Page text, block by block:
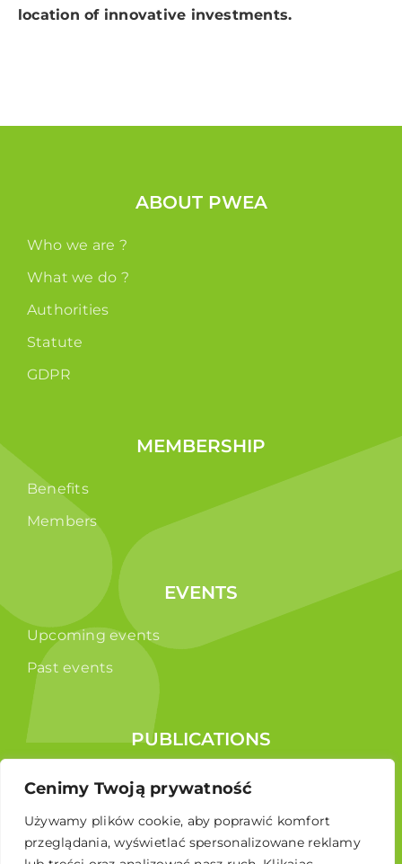
Cenimy Twoją prywatność
Używamy plików cookie, aby poprawić komfort
przeglądania, wyświetlać spersonalizowane reklamy
location of innovative investments.
ABOUT PWEA
Who we are ?
What we do ?
Authorities
Statute
GDPR
MEMBERSHIP
Benefits
Members
EVENTS
Upcoming events
Past events
PUBLICATIONS
Reports
Educational brochure